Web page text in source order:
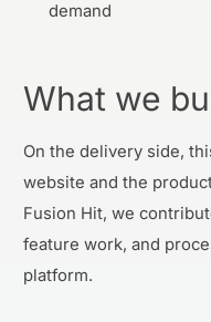
demand
What we
On the delivery side,
website and the
Fusion Hit, we
feature work, and
platform.